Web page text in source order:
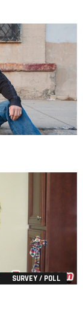
SURVEY / POLL